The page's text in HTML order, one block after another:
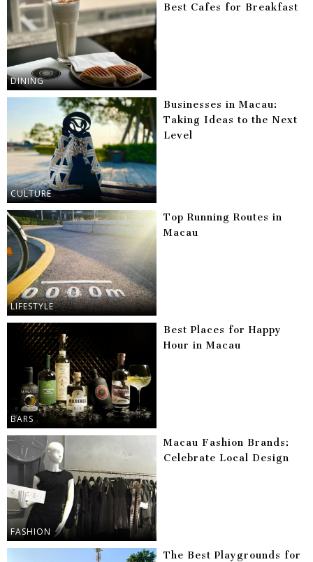
DINING
Best Cafes for Breakfast
CULTURE
Businesses in Macau:
Taking Ideas to the Next
Level
LIFESTYLE
Top Running Routes in
Macau
BARS
Best Places for Happy
Hour in Macau
FASHION
Macau Fashion Brands:
Celebrate Local Design
The Best Playgrounds for